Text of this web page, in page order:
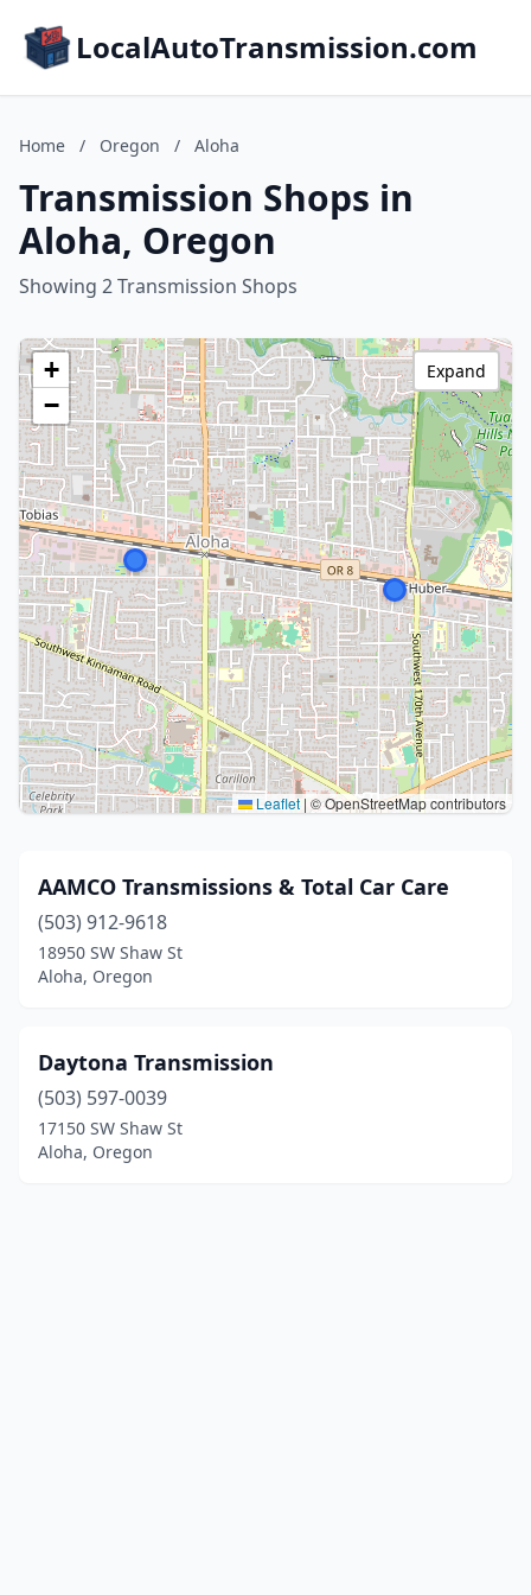
LocalAutoTransmission.com
Home / Oregon / Aloha
Transmission Shops in
Aloha, Oregon
Showing 2 Transmission Shops
+
−
Leaflet | © OpenStreetMap contributors
Expand
AAMCO Transmissions & Total Car Care
(503) 912-9618
18950 SW Shaw St
Aloha, Oregon
Daytona Transmission
(503) 597-0039
17150 SW Shaw St
Aloha, Oregon